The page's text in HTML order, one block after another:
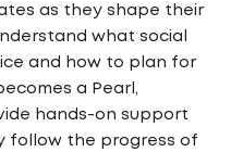
as they shape their
what social
and how to plan for
a Pearl,
hands-on support
follow the progress of